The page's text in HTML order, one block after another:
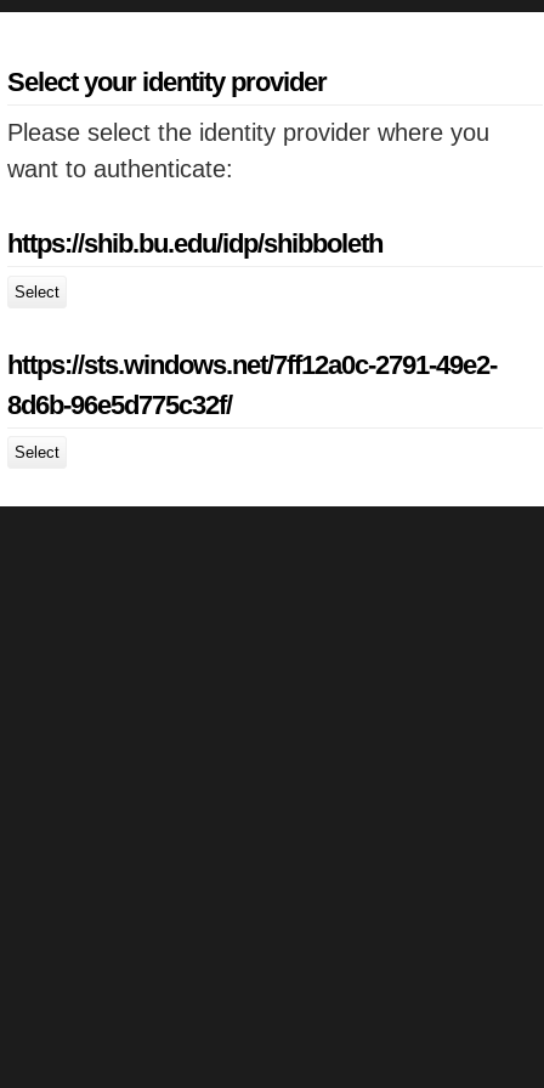
Select your identity provider
Please select the identity provider where you
want to authenticate:
https://shib.bu.edu/idp/shibboleth
Select
https://sts.windows.net/7ff12a0c-2791-49e2-
8d6b-96e5d775c32f/
Select